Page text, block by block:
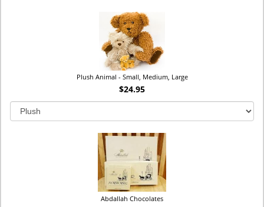
Plush Animal - Small, Medium, Large
$24.95
Abdallah Chocolates